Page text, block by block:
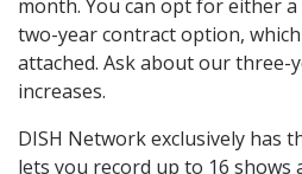
month. You can opt for either
two-year contract option,
attached. Ask about our
increases.
DISH Network exclusively has
lets you record up to 16 shows